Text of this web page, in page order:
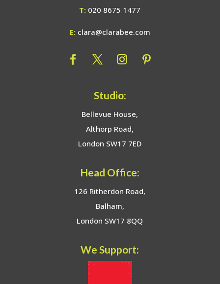
T: 020 8675 1477
E: clara@clarabee.com
Studio:
Bellevue House,
Althorp Road,
London SW17 7ED
Head Office:
126 Ritherdon Road,
Balham,
London SW17 8QQ
We Support: